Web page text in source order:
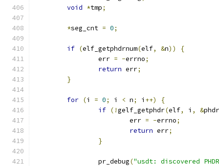
void *tmp;
*seg_cnt = 0;
if (elf_getphdrnum(elf, &n))
{
		err
= -errno;
return err;
}
for (i = 0; i < n; i ++)
{
if (!gelf_getphdr(elf, i , &phdr
			err
= -errno;
return err;
}
		pr_debug
("usdt: discovered